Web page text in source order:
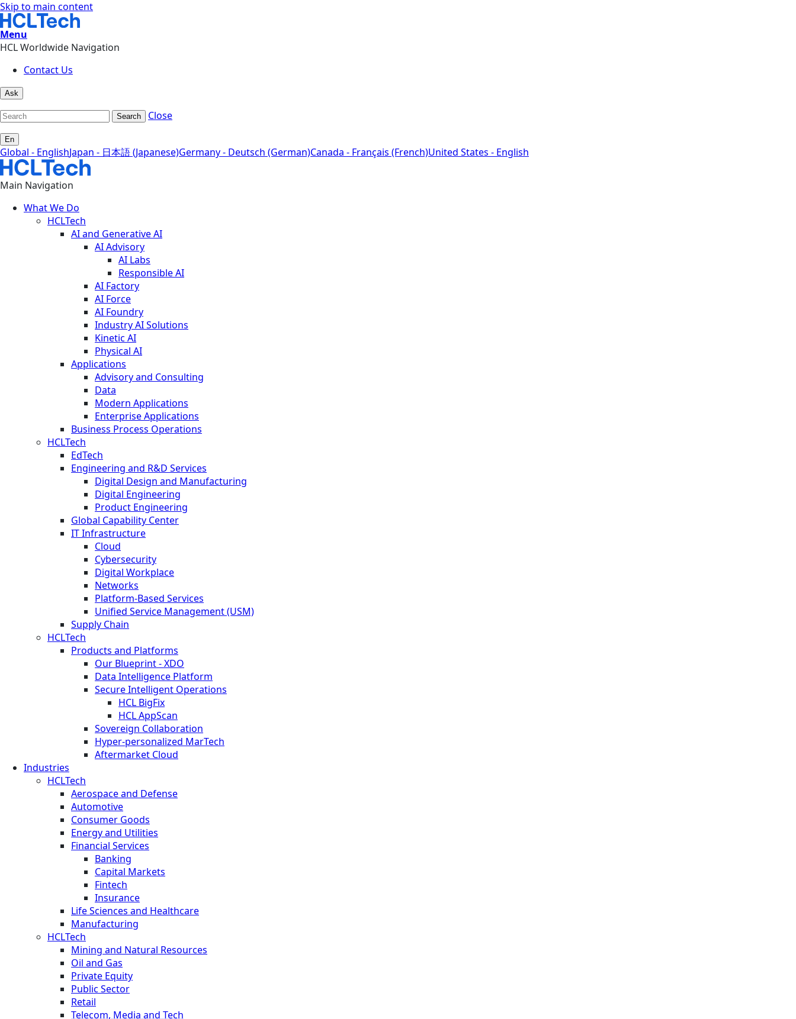
Skip to main content
Menu
HCL Worldwide Navigation
Contact Us
Ask
Search Close
En
Global - EnglishJapan - 日本語 (Japanese)Germany - Deutsch (German)Canada - Français (French)United States - English
Main Navigation
What We Do
HCLTech
AI and Generative AI
AI Advisory
AI Labs
Responsible AI
AI Factory
AI Force
AI Foundry
Industry AI Solutions
Kinetic AI
Physical AI
Applications
Advisory and Consulting
Data
Modern Applications
Enterprise Applications
Business Process Operations
HCLTech
EdTech
Engineering and R&D Services
Digital Design and Manufacturing
Digital Engineering
Product Engineering
Global Capability Center
IT Infrastructure
Cloud
Cybersecurity
Digital Workplace
Networks
Platform-Based Services
Unified Service Management (USM)
Supply Chain
HCLTech
Products and Platforms
Our Blueprint - XDO
Data Intelligence Platform
Secure Intelligent Operations
HCL BigFix
HCL AppScan
Sovereign Collaboration
Hyper-personalized MarTech
Aftermarket Cloud
Industries
HCLTech
Aerospace and Defense
Automotive
Consumer Goods
Energy and Utilities
Financial Services
Banking
Capital Markets
Fintech
Insurance
Life Sciences and Healthcare
Manufacturing
HCLTech
Mining and Natural Resources
Oil and Gas
Private Equity
Public Sector
Retail
Telecom, Media and Tech